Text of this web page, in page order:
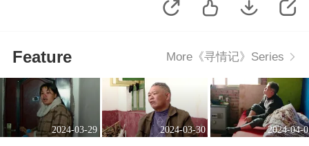
Feature More《寻情记》Series
2024-03-29 2024-03-30 2024-04-